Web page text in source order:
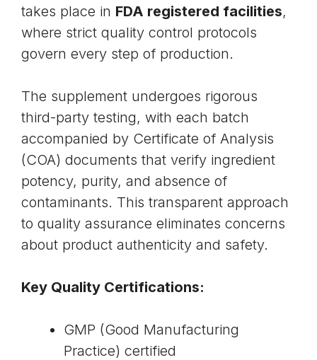
takes place in FDA registered facilities,
where strict quality control protocols
govern every step of production.
The supplement undergoes rigorous
third-party testing, with each batch
accompanied by Certificate of Analysis
(COA) documents that verify ingredient
potency, purity, and absence of
contaminants. This transparent approach
to quality assurance eliminates concerns
about product authenticity and safety.
Key Quality Certifications:
GMP (Good Manufacturing
Practice) certified